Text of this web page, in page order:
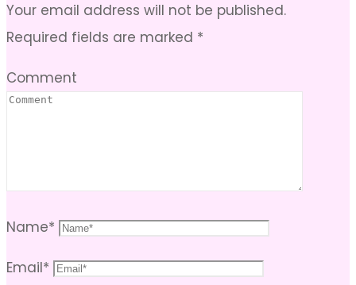
Your email address will not be published.
Required fields are marked *
Comment
Name*
Email*